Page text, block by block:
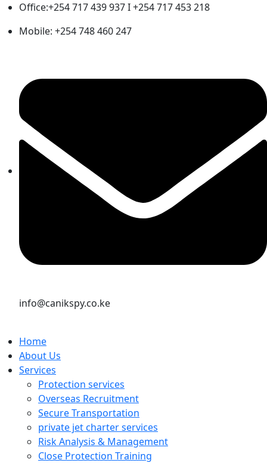
Office:+254 717 439 937 I +254 717 453 218
Mobile: +254 748 460 247
info@canikspy.co.ke
Home
About Us
Services
Protection services
Overseas Recruitment
Secure Transportation
private jet charter services
Risk Analysis & Management
Close Protection Training